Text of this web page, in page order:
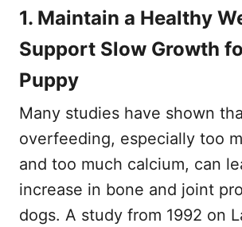
1. Maintain a Healthy
Support Slow Growth
Puppy
Many studies have shown
overfeeding, especially too
and too much calcium, can
increase in bone and joint
dogs. A study from 1992 on